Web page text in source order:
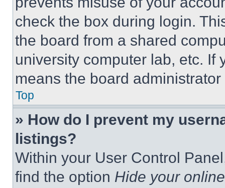
check the box during login.
the board from a shared
university computer lab, etc. If
means the board
Top
» How do I prevent my
listings?
Within your User Control
find the option Hide your